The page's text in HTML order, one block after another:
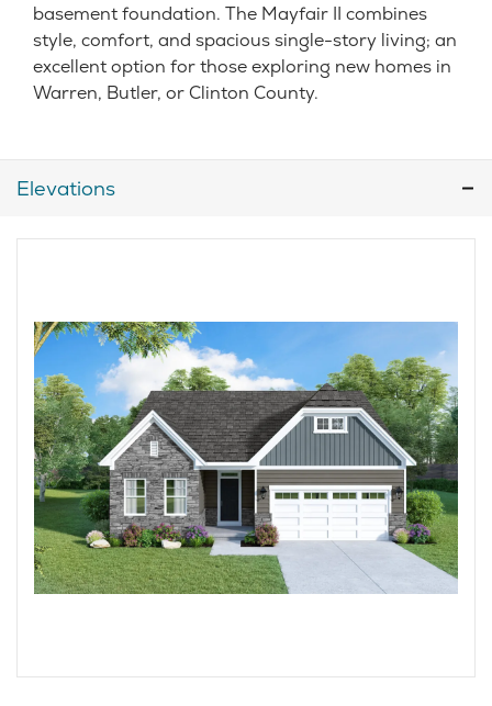
basement foundation. The Mayfair II combines
style, comfort, and spacious single-story living; an
excellent option for those exploring new homes in
Warren, Butler, or Clinton County.
Elevations